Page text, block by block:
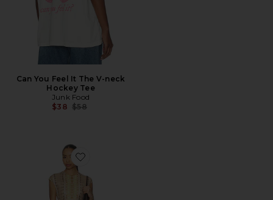
Can You Feel It The V-neck
Hockey Tee
Junk Food
$38 Previous price:
$58
Favorite Cody Dress